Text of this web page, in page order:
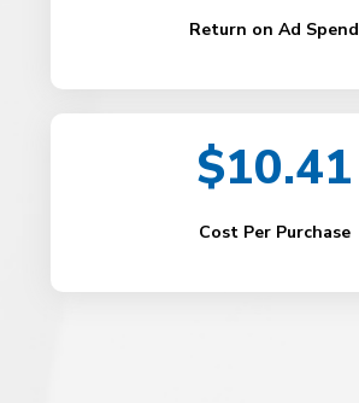
Return on Ad Spend
$10.41
Cost Per Purchase